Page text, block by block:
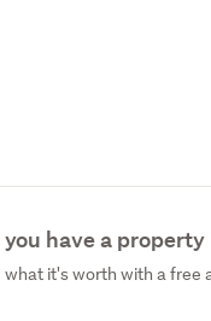
you have a
what it's worth with a free